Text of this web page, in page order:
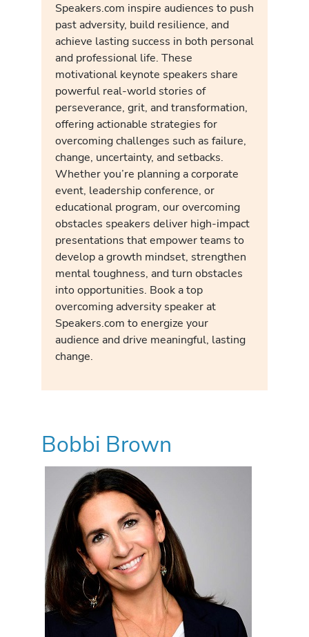
Speakers.com inspire audiences to push
past adversity, build resilience, and
achieve lasting success in both personal
and professional life. These
motivational keynote speakers share
powerful real-world stories of
perseverance, grit, and transformation,
offering actionable strategies for
overcoming challenges such as failure,
change, uncertainty, and setbacks.
Whether you’re planning a corporate
event, leadership conference, or
educational program, our overcoming
obstacles speakers deliver high-impact
presentations that empower teams to
develop a growth mindset, strengthen
mental toughness, and turn obstacles
into opportunities. Book a top
overcoming adversity speaker at
Speakers.com to energize your
audience and drive meaningful, lasting
change.
Bobbi Brown